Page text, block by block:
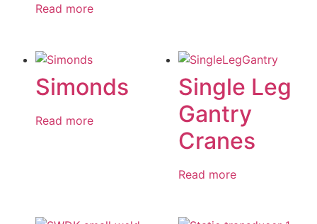
Read more
Simonds
Read more
Single Leg
Gantry
Cranes
Read more